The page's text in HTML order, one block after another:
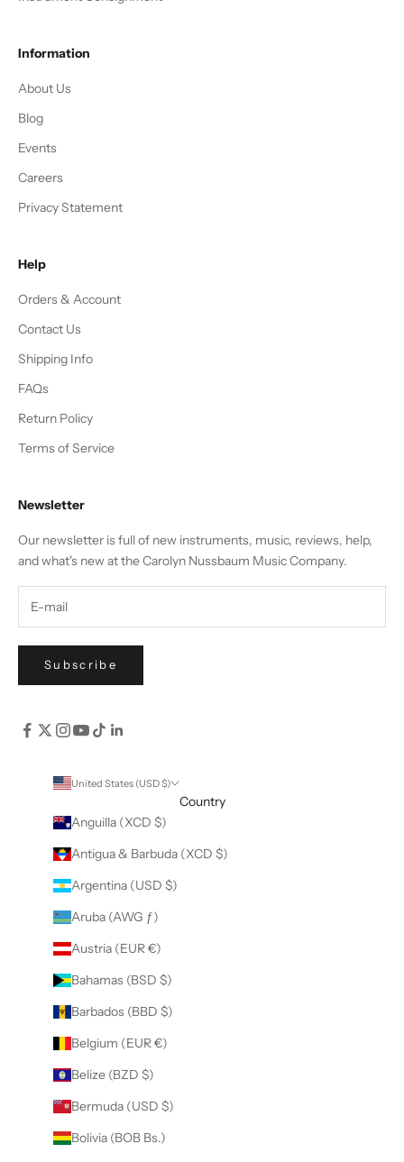
Information
About Us
Blog
Events
Careers
Privacy Statement
Help
Orders & Account
Contact Us
Shipping Info
FAQs
Return Policy
Terms of Service
Newsletter
Our newsletter is full of new instruments, music, reviews, help,
and what's new at the Carolyn Nussbaum Music Company.
Subscribe
United States (USD $)
Country
Anguilla (XCD $)
Antigua & Barbuda (XCD $)
Argentina (USD $)
Aruba (AWG ƒ)
Austria (EUR €)
Bahamas (BSD $)
Barbados (BBD $)
Belgium (EUR €)
Belize (BZD $)
Bermuda (USD $)
Bolivia (BOB Bs.)